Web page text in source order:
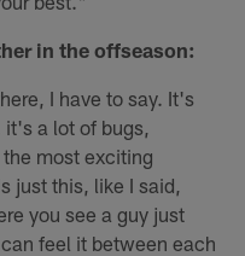
in the offseason:
I have to say. It's
a lot of bugs,
most exciting
just this, like I said,
you see a guy just
feel it between each